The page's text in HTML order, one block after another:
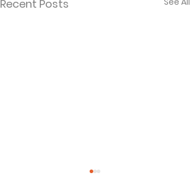
Recent Posts